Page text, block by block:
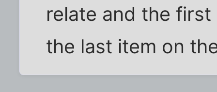
relate and the
the last item on